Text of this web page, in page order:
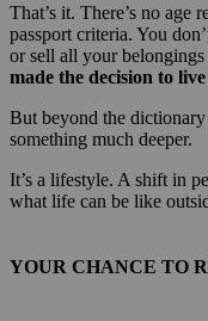
That’s it. There’s no age
passport criteria. You
or sell all your
made the decision to
But beyond the
something much deeper.
It’s a lifestyle. A shift in
what life can be like
YOUR CHANCE TO